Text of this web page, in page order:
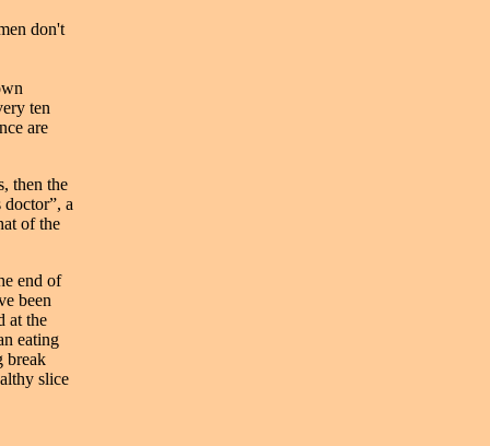
don't
ten
are
then the
a
of the
end of
been
at the
eating
break
slice